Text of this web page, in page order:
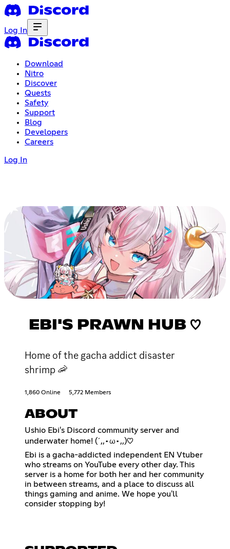
Log In
Download
Nitro
Discover
Quests
Safety
Support
Blog
Developers
Careers
Log In
EBI'S PRAWN HUB ♡
Home of the gacha addict disaster
shrimp 🦐
1,860 Online 5,772 Members
ABOUT
Ushio Ebi's Discord community server and
underwater home! (´,,•ω•,,)♡
Ebi is a gacha-addicted independent EN Vtuber
who streams on YouTube every other day. This
server is a home for both her and her community
in between streams, and a place to discuss all
things gaming and anime. We hope you'll
consider stopping by!